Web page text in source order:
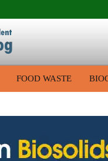
FOOD WASTE